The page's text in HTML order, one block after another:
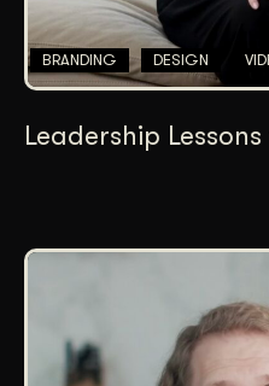
BRANDING DESIGN
Leadership